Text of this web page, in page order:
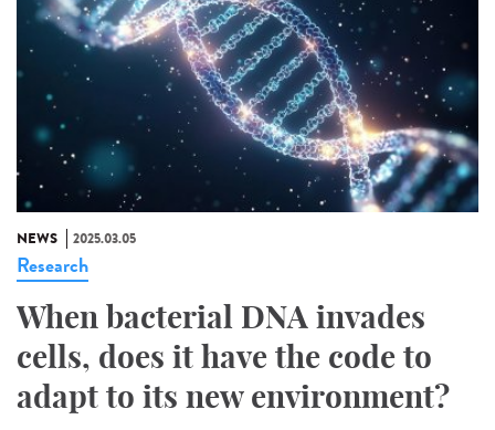
NEWS 2025.03.05
Research
When bacterial DNA invades
cells, does it have the code to
adapt to its new environment?